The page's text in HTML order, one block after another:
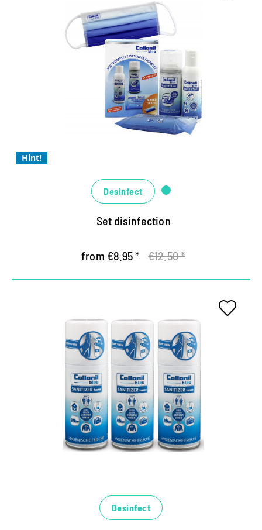
Hint!
Collonil Bleu complete set
The hygiene specialists for a completely safe
Highly effective and easy to use
The liquid virus STOP for disinfecting the hands
Desinfect
Set disinfection
from €8.95 * €12.50 *
Desinfect